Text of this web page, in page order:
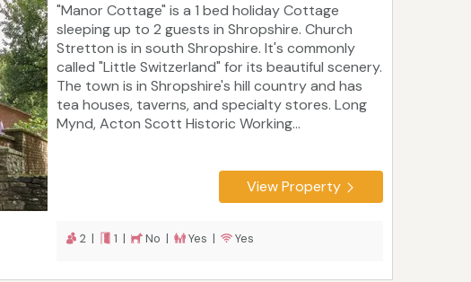
"Manor Cottage" is a 1 bed holiday Cottage
sleeping up to 2 guests in Shropshire. Church
Stretton is in south Shropshire. It's commonly
called "Little Switzerland" for its beautiful scenery.
The town is in Shropshire's hill country and has
tea houses, taverns, and specialty stores. Long
Mynd, Acton Scott Historic Working...
View Property
2 | 1 | No | Yes | Yes